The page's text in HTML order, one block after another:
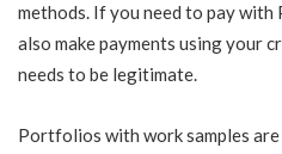
methods. If you need to pay with
also make payments using your
needs to be legitimate.
Portfolios with work samples